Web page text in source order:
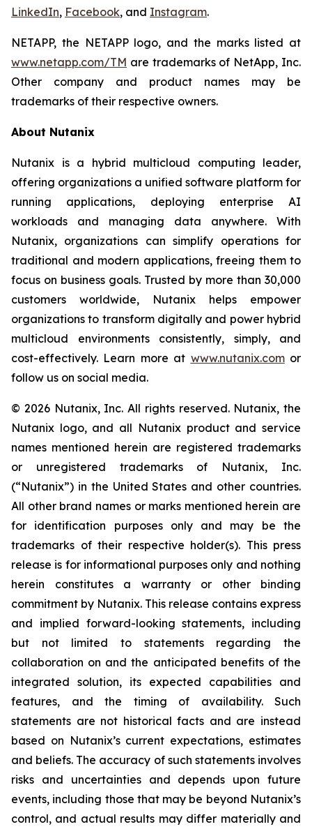
LinkedIn, Facebook, and Instagram.
NETAPP, the NETAPP logo, and the marks listed at
www.netapp.com/TM are trademarks of NetApp, Inc.
Other company and product names may be
trademarks of their respective owners.
About Nutanix
Nutanix is a hybrid multicloud computing leader,
offering organizations a unified software platform for
running applications, deploying enterprise AI
workloads and managing data anywhere. With
Nutanix, organizations can simplify operations for
traditional and modern applications, freeing them to
focus on business goals. Trusted by more than 30,000
customers worldwide, Nutanix helps empower
organizations to transform digitally and power hybrid
multicloud environments consistently, simply, and
cost-effectively. Learn more at www.nutanix.comor
follow us on social media.
© 2026 Nutanix, Inc. All rights reserved. Nutanix, the
Nutanix logo, and all Nutanix product and service
names mentioned herein are registered trademarks
or unregistered trademarks of Nutanix, Inc.
(“Nutanix”) in the United States and other countries.
All other brand names or marks mentioned herein are
for identification purposes only and may be the
trademarks of their respective holder(s). This press
release is for informational purposes only and nothing
herein constitutes a warranty or other binding
commitment by Nutanix. This release contains express
and implied forward-looking statements, including
but not limited to statements regarding the
collaboration on and the anticipated benefits of the
integrated solution, its expected capabilities and
features, and the timing of availability. Such
statements are not historical facts and are instead
based on Nutanix’s current expectations, estimates
and beliefs. The accuracy of such statements involves
risks and uncertainties and depends upon future
events, including those that may be beyond Nutanix’s
control, and actual results may differ materially and